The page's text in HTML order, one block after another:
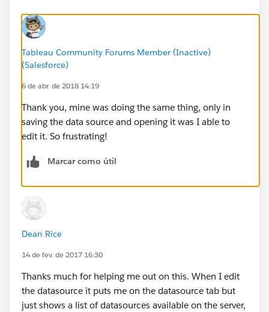
Tableau Community Forums Member (Inactive)
(Salesforce)
6 de abr. de 2018 14:19
Thank you, mine was doing the same thing, only in
saving the data source and opening it was I able to
edit it. So frustrating!
Marcar como útil
Dean Rice
14 de fev. de 2017 16:30
Thanks much for helping me out on this. When I edit
the datasource it puts me on the datasource tab but
just shows a list of datasources available on the server,